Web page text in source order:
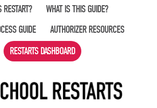
WHAT IS THIS GUIDE?
GUIDE
AUTHORIZER RESOURCES
RESTARTS DASHBOARD